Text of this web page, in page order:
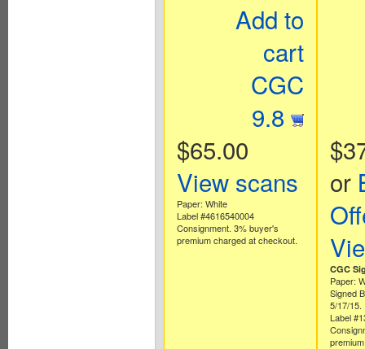
Add to
cart
CGC
9.8
$65.00
View scans
Paper: White
Label #4616540004
Consignment. 3% buyer's
premium charged at checkout.
or
CGC
Paper:
Signed
5/17/15.
Label